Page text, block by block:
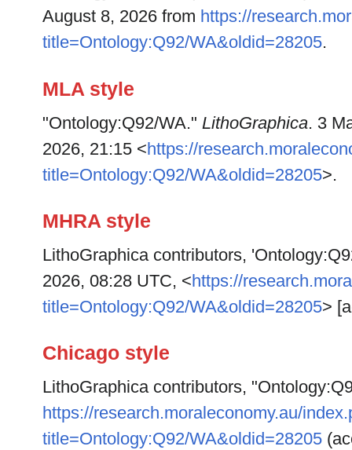
August 8, 2026 from https://
title=Ontology:Q92/WA&oldid=28205.
MLA style
"Ontology:Q92/WA." LithoGraphica. 3
2026, 21:15 <https://
title=Ontology:Q92/WA&oldid=28205>.
MHRA style
LithoGraphica contributors,
2026, 08:28 UTC, <https://
title=Ontology:Q92/WA&oldid=28205>
Chicago style
LithoGraphica contributors,
https://research.moraleconomy.au/
title=Ontology:Q92/WA&oldid=28205